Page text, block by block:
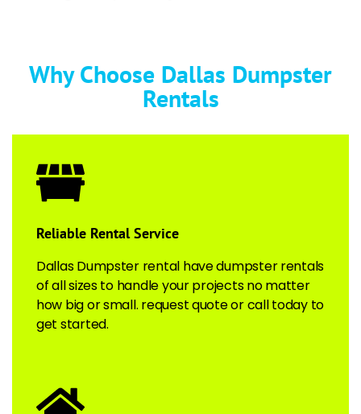
Why Choose Dallas Dumpster
Rentals
Reliable Rental Service​
Dallas Dumpster rental have dumpster rentals
of all sizes to handle your projects no matter
how big or small. request quote or call today to
get started.